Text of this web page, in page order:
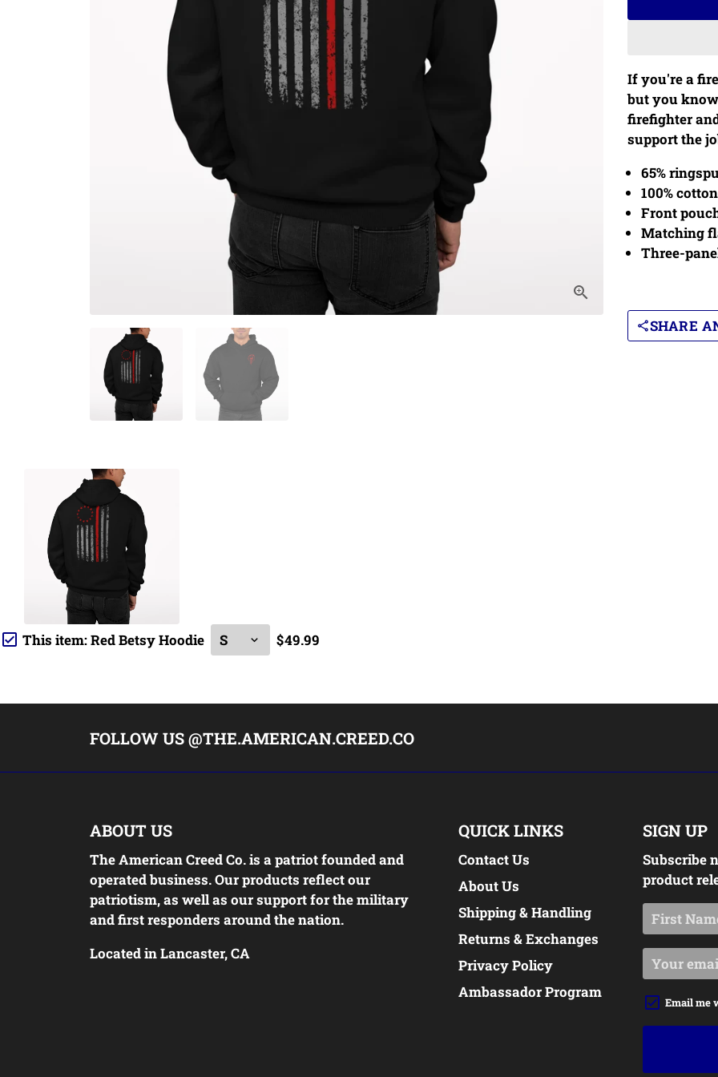
If you're a
but you
firefighter
support the
65%
100%
Front
Matching
Three-
shareSHARE
This item:Red Betsy Hoodie $49.99
FOLLOW US @THE.AMERICAN.CREED.CO
ABOUT US
The American Creed Co. is a patriot founded and
operated business. Our products reflect our
patriotism, as well as our support for the military
and first responders around the nation.
Located in Lancaster, CA
QUICK LINKS
Contact Us
About Us
Shipping & Handling
Returns & Exchanges
Privacy Policy
Ambassador Program
SIGN UP
Subscribe
product
Email me